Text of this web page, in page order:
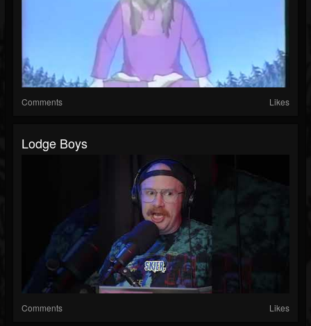
Comments Likes
Lodge Boys
Comments Likes